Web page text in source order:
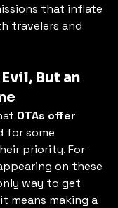
that inflate
travelers and
But an
OTAs offer
for some
priority. For
on these
way to get
means making a